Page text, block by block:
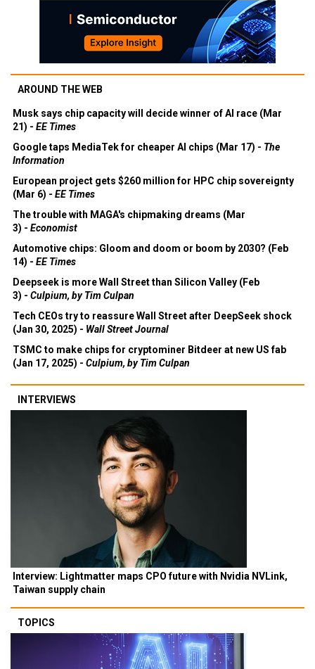
AROUND THE WEB
Musk says chip capacity will decide winner of AI race (Mar
21) - EE Times
Google taps MediaTek for cheaper AI chips (Mar 17) - The
Information
European project gets $260 million for HPC chip sovereignty
(Mar 6) - EE Times
The trouble with MAGA's chipmaking dreams (Mar
3) - Economist
Automotive chips: Gloom and doom or boom by 2030? (Feb
14) - EE Times
Deepseek is more Wall Street than Silicon Valley (Feb
3) - Culpium, by Tim Culpan
Tech CEOs try to reassure Wall Street after DeepSeek shock
(Jan 30, 2025) - Wall Street Journal
TSMC to make chips for cryptominer Bitdeer at new US fab
(Jan 17, 2025) - Culpium, by Tim Culpan
INTERVIEWS
Interview: Lightmatter maps CPO future with Nvidia NVLink,
Taiwan supply chain
TOPICS